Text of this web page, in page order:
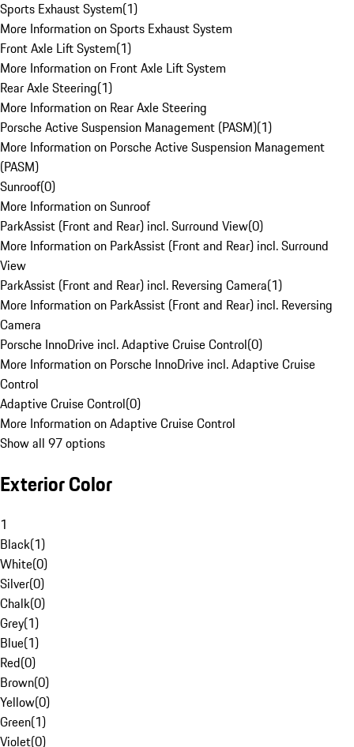
Sports Exhaust System(1)
More Information on Sports Exhaust System
Front Axle Lift System(1)
More Information on Front Axle Lift System
Rear Axle Steering(1)
More Information on Rear Axle Steering
Porsche Active Suspension Management (PASM)(1)
More Information on Porsche Active Suspension Management
(PASM)
Sunroof(0)
More Information on Sunroof
ParkAssist (Front and Rear) incl. Surround View(0)
More Information on ParkAssist (Front and Rear) incl. Surround
View
ParkAssist (Front and Rear) incl. Reversing Camera(1)
More Information on ParkAssist (Front and Rear) incl. Reversing
Camera
Porsche InnoDrive incl. Adaptive Cruise Control(0)
More Information on Porsche InnoDrive incl. Adaptive Cruise
Control
Adaptive Cruise Control(0)
More Information on Adaptive Cruise Control
Show all 97 options
Exterior Color
1
Black(1)
White(0)
Silver(0)
Chalk(0)
Grey(1)
Blue(1)
Red(0)
Brown(0)
Yellow(0)
Green(1)
Violet(0)